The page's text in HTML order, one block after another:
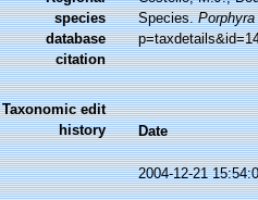
species
database
citation
Species.
Taxonomic edit
history
Date
2004-12-21